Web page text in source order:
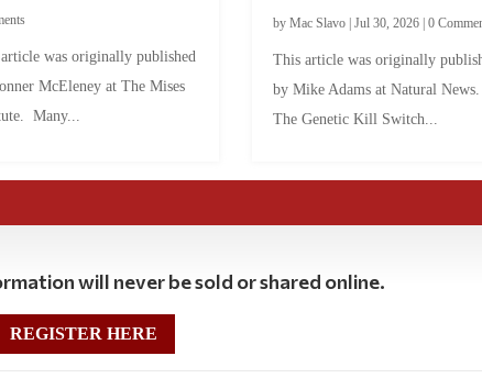
was originally published
McEleney at The Mises
Many...
by Mac Slavo| Jul 30, 2026| 0
This article was originally
by Mike Adams at Natural
The Genetic Kill Switch...
will never be sold or shared online.
REGISTER HERE